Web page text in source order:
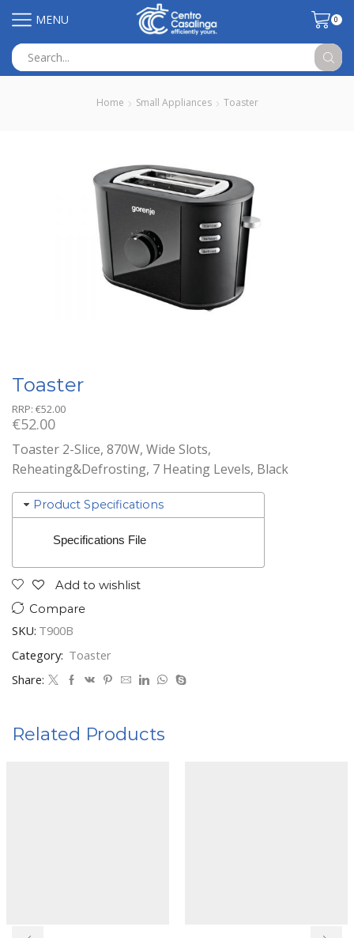
MENU 0
input
Home Small Appliances Toaster
Toaster
RRP: €52.00
€52.00
Toaster 2-Slice, 870W, Wide Slots,
Reheating&Defrosting, 7 Heating Levels, Black
Product Specifications
Specifications File
Add to wishlist
Compare
SKU: T900B
Category: Toaster
Share:
Related Products